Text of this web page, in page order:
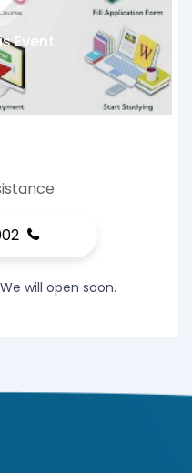
Event
will open soon.